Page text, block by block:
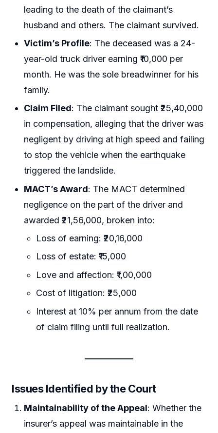
leading to the death of the claimant’s
husband and others. The claimant survived.
Victim’s Profile: The deceased was a 24-
year-old truck driver earning ₹10,000 per
month. He was the sole breadwinner for his
family.
Claim Filed: The claimant sought ₹25,40,000
in compensation, alleging that the driver was
negligent by driving at high speed and failing
to stop the vehicle when the earthquake
triggered the landslide.
MACT’s Award: The MACT determined
negligence on the part of the driver and
awarded ₹21,56,000, broken into:
Loss of earning: ₹20,16,000
Loss of estate: ₹15,000
Love and affection: ₹1,00,000
Cost of litigation: ₹25,000
Interest at 10% per annum from the date
of claim filing until full realization.
Issues Identified by the Court
Maintainability of the Appeal: Whether the
insurer’s appeal was maintainable in the